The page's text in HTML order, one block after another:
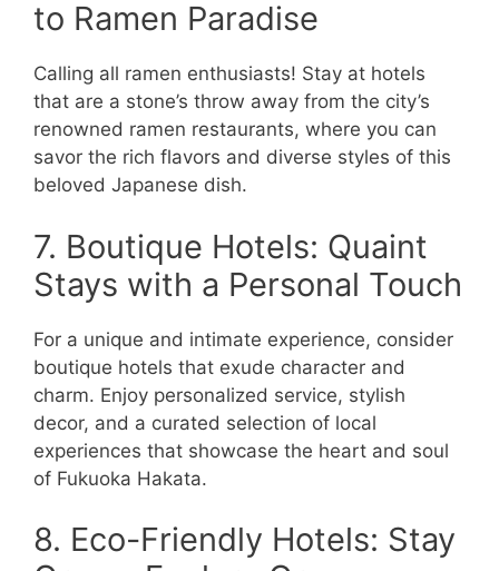
to Ramen Paradise
Calling all ramen enthusiasts! Stay at hotels
that are a stone’s throw away from the city’s
renowned ramen restaurants, where you can
savor the rich flavors and diverse styles of this
beloved Japanese dish.
7. Boutique Hotels: Quaint
Stays with a Personal Touch
For a unique and intimate experience, consider
boutique hotels that exude character and
charm. Enjoy personalized service, stylish
decor, and a curated selection of local
experiences that showcase the heart and soul
of Fukuoka Hakata.
8. Eco-Friendly Hotels: Stay